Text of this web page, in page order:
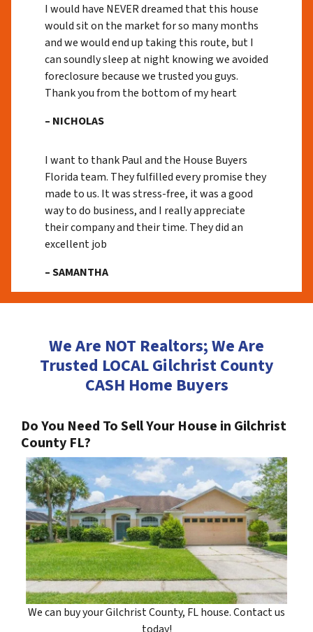
I would have NEVER dreamed that this house
would sit on the market for so many months
and we would end up taking this route, but I
can soundly sleep at night knowing we avoided
foreclosure because we trusted you guys.
Thank you from the bottom of my heart
– NICHOLAS
I want to thank Paul and the House Buyers
Florida team. They fulfilled every promise they
made to us. It was stress-free, it was a good
way to do business, and I really appreciate
their company and their time. They did an
excellent job
– SAMANTHA
We Are NOT Realtors; We Are
Trusted LOCAL Gilchrist County
CASH Home Buyers
Do You Need To Sell Your House in Gilchrist
County FL?
We can buy your Gilchrist County, FL house. Contact us